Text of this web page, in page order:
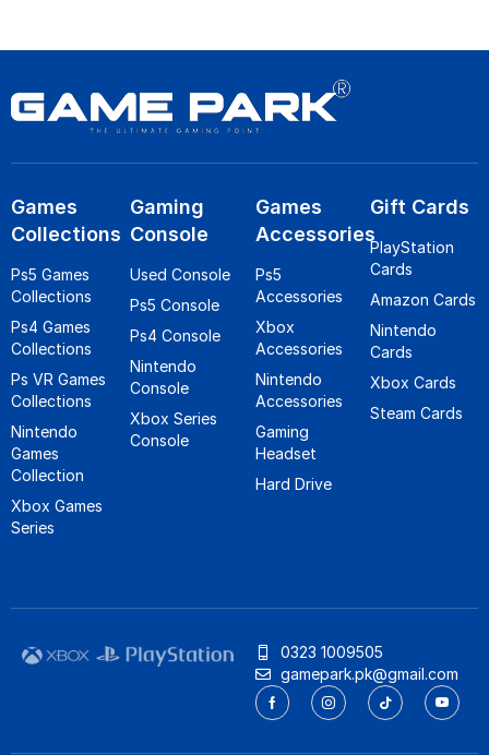
Games
Collections
Ps5 Games
Collections
Ps4 Games
Collections
Ps VR Games
Collections
Nintendo
Games
Collection
Xbox Games
Series
Gaming
Console
Used Console
Ps5 Console
Ps4 Console
Nintendo
Console
Xbox Series
Console
Games
Accessories
Ps5
Accessories
Xbox
Accessories
Nintendo
Accessories
Gaming
Headset
Hard Drive
Gift Cards
PlayStation
Cards
Amazon Cards
Nintendo
Cards
Xbox Cards
Steam Cards
0323 1009505
gamepark.pk@gmail.com